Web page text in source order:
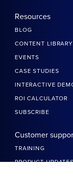
Resources
BLOG
CONTENT LIBRARY
EVENTS
CASE STUDIES
INTERACTIVE
ROI CALCULATOR
SUBSCRIBE
Customer
TRAINING
PRODUCT